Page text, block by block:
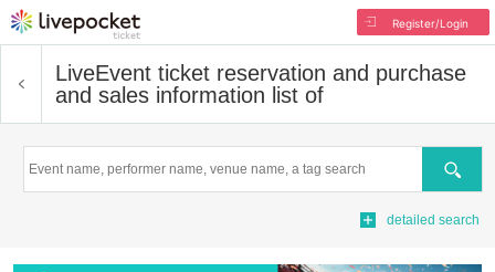
Register/Login
LiveEvent ticket reservation and purchase
and sales information list of
Search
detailed search